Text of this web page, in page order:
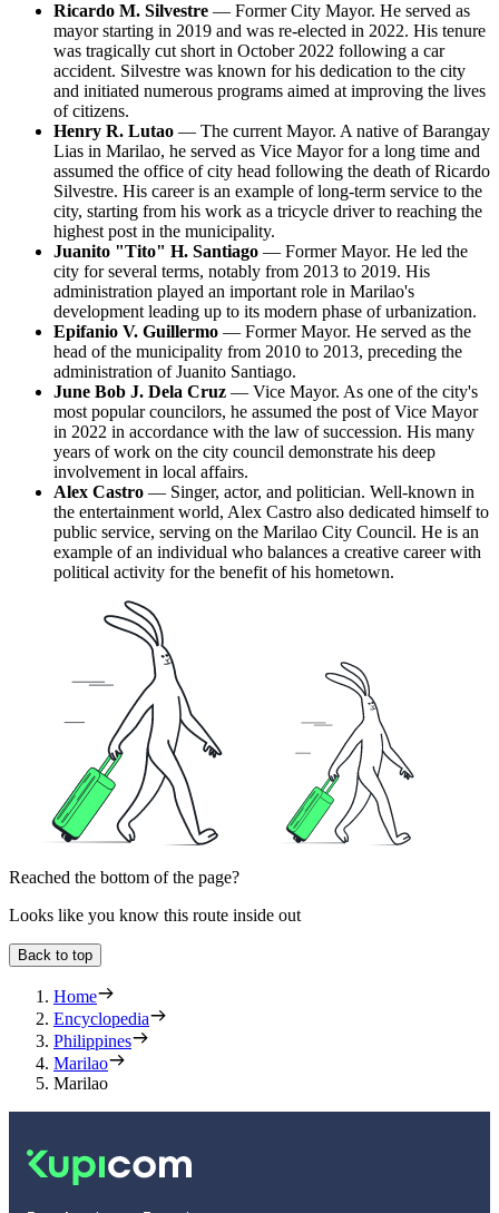
Ricardo M. Silvestre — Former City Mayor. He served as
mayor starting in 2019 and was re-elected in 2022. His tenure
was tragically cut short in October 2022 following a car
accident. Silvestre was known for his dedication to the city
and initiated numerous programs aimed at improving the lives
of citizens.
Henry R. Lutao — The current Mayor. A native of Barangay
Lias in Marilao, he served as Vice Mayor for a long time and
assumed the office of city head following the death of Ricardo
Silvestre. His career is an example of long-term service to the
city, starting from his work as a tricycle driver to reaching the
highest post in the municipality.
Juanito "Tito" H. Santiago — Former Mayor. He led the
city for several terms, notably from 2013 to 2019. His
administration played an important role in Marilao's
development leading up to its modern phase of urbanization.
Epifanio V. Guillermo — Former Mayor. He served as the
head of the municipality from 2010 to 2013, preceding the
administration of Juanito Santiago.
June Bob J. Dela Cruz — Vice Mayor. As one of the city's
most popular councilors, he assumed the post of Vice Mayor
in 2022 in accordance with the law of succession. His many
years of work on the city council demonstrate his deep
involvement in local affairs.
Alex Castro — Singer, actor, and politician. Well-known in
the entertainment world, Alex Castro also dedicated himself to
public service, serving on the Marilao City Council. He is an
example of an individual who balances a creative career with
political activity for the benefit of his hometown.
Reached the bottom of the page?
Looks like you know this route inside out
Back to top
Home
Encyclopedia
Philippines
Marilao
Marilao